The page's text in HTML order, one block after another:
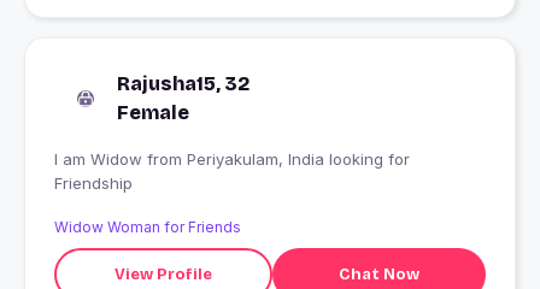
Rajusha15, 32
Female
I am Widow from Periyakulam, India looking for
Friendship
Widow Woman for Friends
View Profile Chat Now